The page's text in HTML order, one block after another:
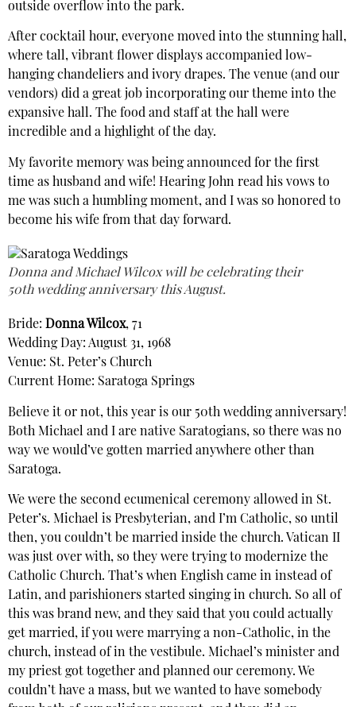
outside overflow into the park.
After cocktail hour, everyone moved into the stunning hall,
where tall, vibrant flower displays accompanied low-
hanging chandeliers and ivory drapes. The venue (and our
vendors) did a great job incorporating our theme into the
expansive hall. The food and staff at the hall were
incredible and a highlight of the day.
My favorite memory was being announced for the first
time as husband and wife! Hearing John read his vows to
me was such a humbling moment, and I was so honored to
become his wife from that day forward.
Donna and Michael Wilcox will be celebrating their
50th wedding anniversary this August.
Bride: Donna Wilcox, 71
Wedding Day: August 31, 1968
Venue: St. Peter’s Church
Current Home: Saratoga Springs
Believe it or not, this year is our 50th wedding anniversary!
Both Michael and I are native Saratogians, so there was no
way we would’ve gotten married anywhere other than
Saratoga.
We were the second ecumenical ceremony allowed in St.
Peter’s. Michael is Presbyterian, and I’m Catholic, so until
then, you couldn’t be married inside the church. Vatican II
was just over with, so they were trying to modernize the
Catholic Church. That’s when English came in instead of
Latin, and parishioners started singing in church. So all of
this was brand new, and they said that you could actually
get married, if you were marrying a non-Catholic, in the
church, instead of in the vestibule. Michael’s minister and
my priest got together and planned our ceremony. We
couldn’t have a mass, but we wanted to have somebody